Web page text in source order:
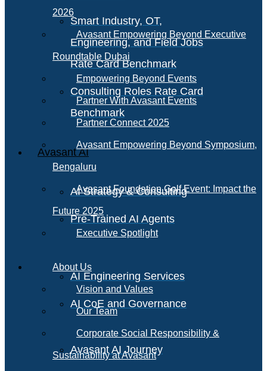
Smart Industry, OT,
Engineering, and Field Jobs
Rate Card Benchmark
Consulting Roles Rate Card
Benchmark
Avasant AI
AI Strategy & Consulting
Pre-Trained AI Agents
AI Engineering Services
AI CoE and Governance
Avasant AI Journey
2026
Avasant Empowering Beyond Executive
Roundtable Dubai
Empowering Beyond Events
Partner With Avasant Events
Partner Connect 2025
Avasant Empowering Beyond Symposium,
Bengaluru
Avasant Foundation Golf Event: Impact the
Future 2025
Executive Spotlight
About Us
Vision and Values
Our Team
Corporate Social Responsibility &
Sustainability at Avasant